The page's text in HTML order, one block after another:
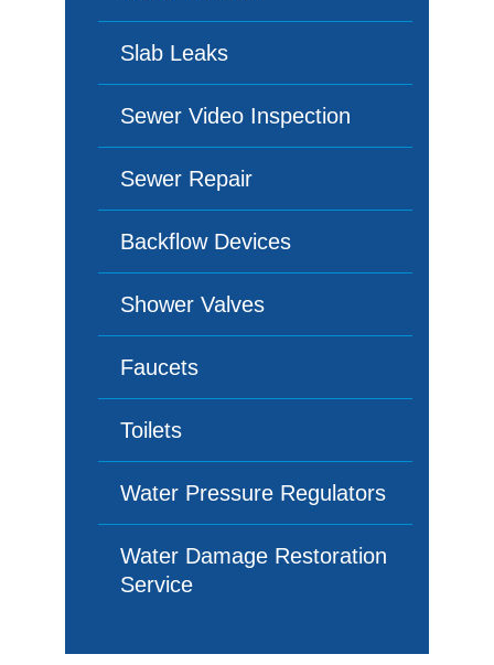
Slab Leaks
Sewer Video Inspection
Sewer Repair
Backflow Devices
Shower Valves
Faucets
Toilets
Water Pressure Regulators
Water Damage Restoration
Service